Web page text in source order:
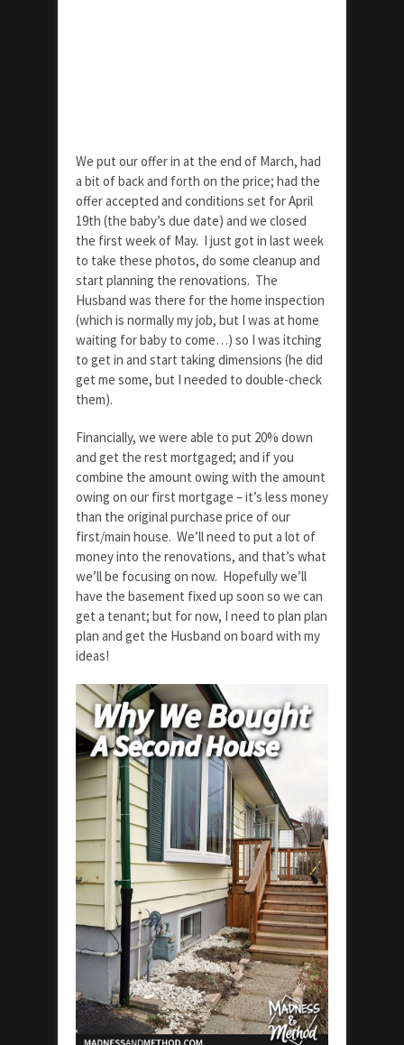
We put our offer in at the end of March, had
a bit of back and forth on the price; had the
offer accepted and conditions set for April
19th (the baby’s due date) and we closed
the first week of May. I just got in last week
to take these photos, do some cleanup and
start planning the renovations. The
Husband was there for the home inspection
(which is normally my job, but I was at home
waiting for baby to come…) so I was itching
to get in and start taking dimensions (he did
get me some, but I needed to double-check
them).
Financially, we were able to put 20% down
and get the rest mortgaged; and if you
combine the amount owing with the amount
owing on our first mortgage – it’s less money
than the original purchase price of our
first/main house. We’ll need to put a lot of
money into the renovations, and that’s what
we’ll be focusing on now. Hopefully we’ll
have the basement fixed up soon so we can
get a tenant; but for now, I need to plan plan
plan and get the Husband on board with my
ideas!